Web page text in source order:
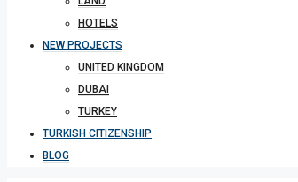
HOTELS
NEW PROJECTS
UNITED KINGDOM
DUBAI
TURKEY
TURKISH CITIZENSHIP
BLOG